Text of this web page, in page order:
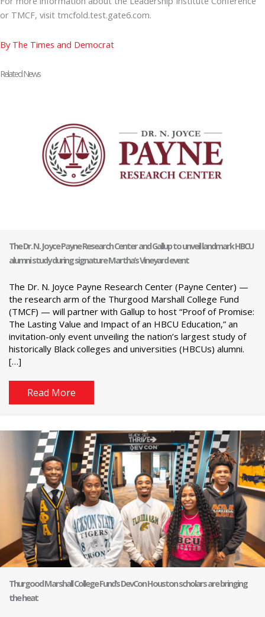
or TMCF, visit tmcfold.test.gate6.com.
By The Times and Democrat
Related News
The Dr. N. Joyce Payne Research Center and Gallup to unveil landmark HBCU
alumni study during signature Martha’s Vineyard event
The Dr. N. Joyce Payne Research Center (Payne Center) —
the research arm of the Thurgood Marshall College Fund
(TMCF) — will partner with Gallup to host “Proof of Promise:
The Lasting Value and Impact of an HBCU Education,” an
invitation-only event unveiling the nation’s largest study of
historically Black colleges and universities (HBCUs) alumni.
[…]
Read More
Thurgood Marshall College Fund’s DevCon Houston scholars are bringing
the heat